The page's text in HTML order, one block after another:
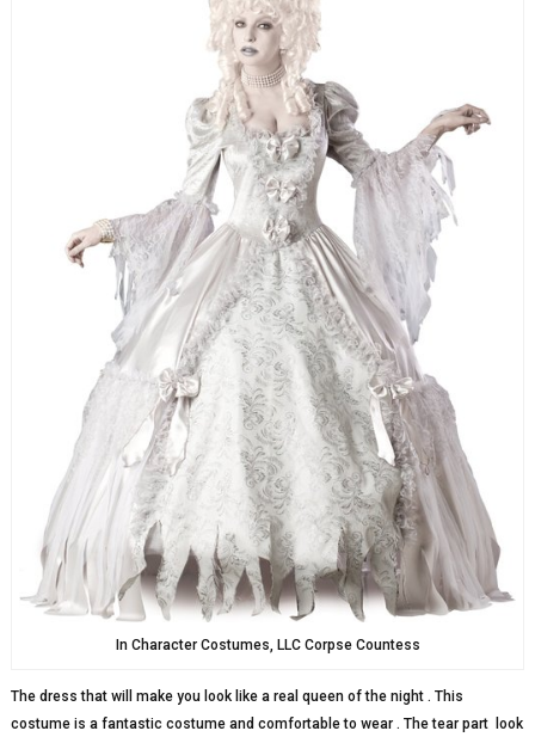
In Character Costumes, LLC Corpse Countess
The dress that will make you look like a real queen of the night . This
costume is a fantastic costume and comfortable to wear . The tear part look